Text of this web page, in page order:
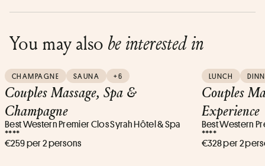
You may also be interested in
CHAMPAGNE SAUNA +6
Couples Massage, Spa &
Champagne
Best Western Premier Clos Syrah Hôtel & Spa
****
€259 per 2 persons
LUNCH
Couples
Experience
Best Western
****
€328 per 2